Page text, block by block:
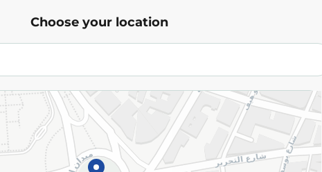
565.95 EGP
Please Note: Weights for scalable items may vary
slightly. Packaging may change based on availability.
Specifications
Choose your location